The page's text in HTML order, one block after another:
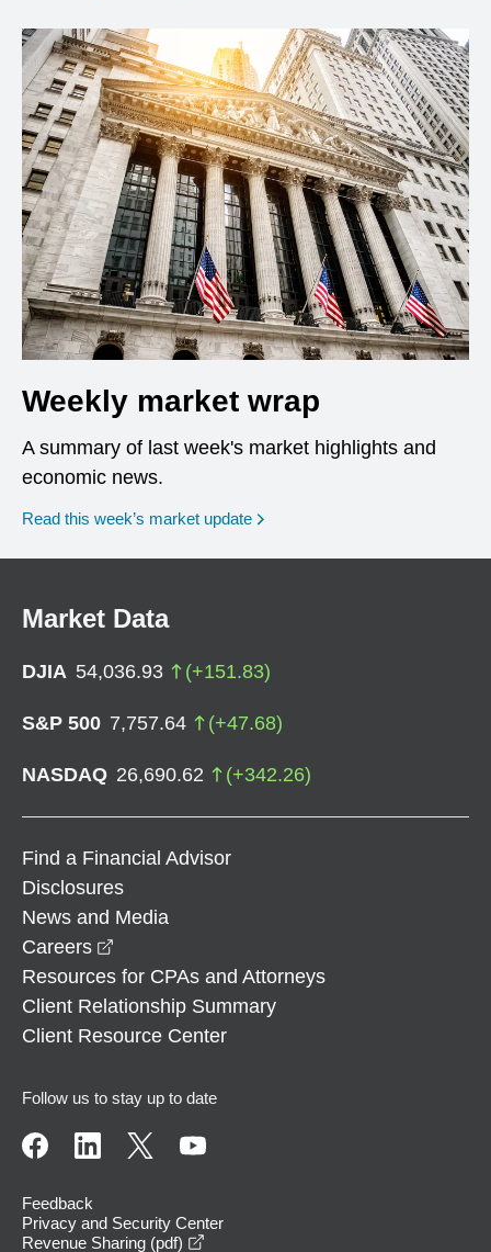
Weekly market wrap
A summary of last week's market highlights and
economic news.
Read this week’s market update
Market Data
DJIA 54,036.93 (+151.83)
S&P 500 7,757.64 (+47.68)
NASDAQ 26,690.62 (+342.26)
Find a Financial Advisor
Disclosures
News and Media
Careers
Resources for CPAs and Attorneys
Client Relationship Summary
Client Resource Center
Follow us to stay up to date
Feedback
Privacy and Security Center
Revenue Sharing (pdf)